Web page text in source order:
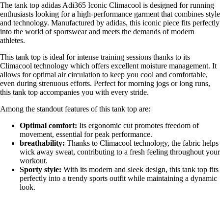
The tank top adidas Adi365 Iconic Climacool is designed for running
enthusiasts looking for a high-performance garment that combines style
and technology. Manufactured by adidas, this iconic piece fits perfectly
into the world of sportswear and meets the demands of modern
athletes.
This tank top is ideal for intense training sessions thanks to its
Climacool technology which offers excellent moisture management. It
allows for optimal air circulation to keep you cool and comfortable,
even during strenuous efforts. Perfect for morning jogs or long runs,
this tank top accompanies you with every stride.
Among the standout features of this tank top are:
Optimal comfort: Its ergonomic cut promotes freedom of
movement, essential for peak performance.
breathability: Thanks to Climacool technology, the fabric helps
wick away sweat, contributing to a fresh feeling throughout your
workout.
Sporty style: With its modern and sleek design, this tank top fits
perfectly into a trendy sports outfit while maintaining a dynamic
look.